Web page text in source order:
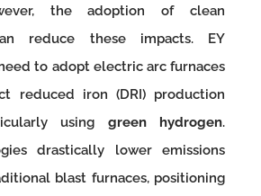
the adoption of clean
reduce these impacts. EY
to adopt electric arc furnaces
reduced iron (DRI) production
using green hydrogen.
drastically lower emissions
blast furnaces, positioning